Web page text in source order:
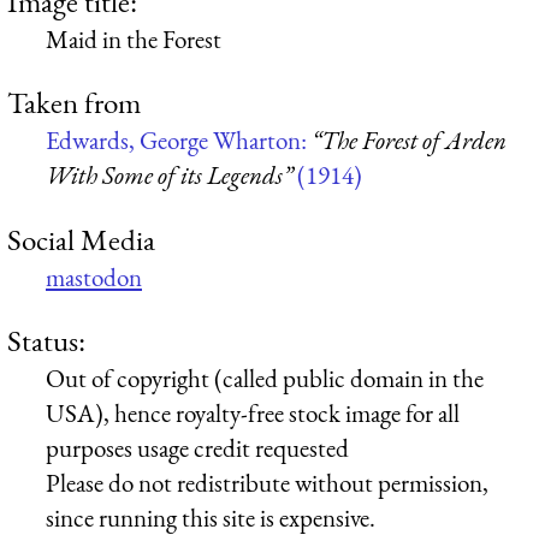
Maid in the Forest
Taken from
Edwards, George Wharton: “The Forest of Arden
With Some of its Legends”(1914)
Social Media
mastodon
Status:
Out of copyright (called public domain in the
USA), hence royalty-free stock image for all
purposes usage credit requested
Please do not redistribute without permission,
since running this site is expensive.